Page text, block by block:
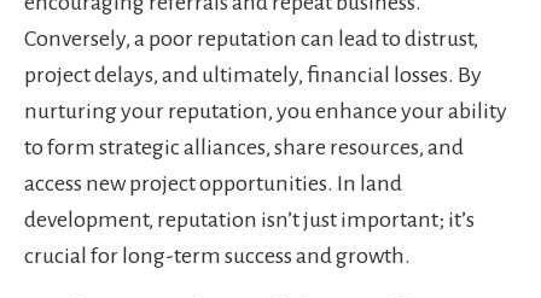
Conversely, a poor reputation can lead to distrust,
project delays, and ultimately, financial losses. By
nurturing your reputation, you enhance your ability
to form strategic alliances, share resources, and
access new project opportunities. In land
development, reputation isn’t just important; it’s
crucial for long-term success and growth.